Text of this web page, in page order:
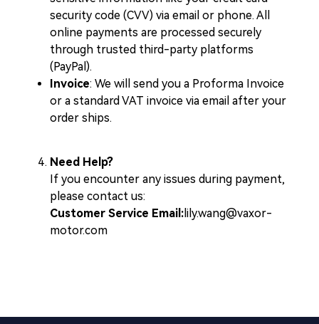
security code (CVV) via email or phone. All
online payments are processed securely
through trusted third-party platforms
(PayPal).
Invoice: We will send you a Proforma Invoice
or a standard VAT invoice via email after your
order ships.
Need Help?
If you encounter any issues during payment,
please contact us:
Customer Service Email: lily.wang@vaxor-
motor.com